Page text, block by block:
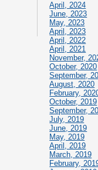
April, 2024
June, 2023
May, 2023
April, 2023
April, 2022
April, 2021
November,
October, 2020
September,
August, 2020
February,
October, 2019
September,
July, 2019
June, 2019
May, 2019
April, 2019
March, 2019
February,